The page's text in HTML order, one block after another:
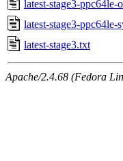
latest-stage3-ppc64le-
latest-stage3-ppc64le-
latest-stage3.txt
Apache/2.4.68 (Fedora